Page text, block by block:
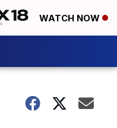
WATCH NOW